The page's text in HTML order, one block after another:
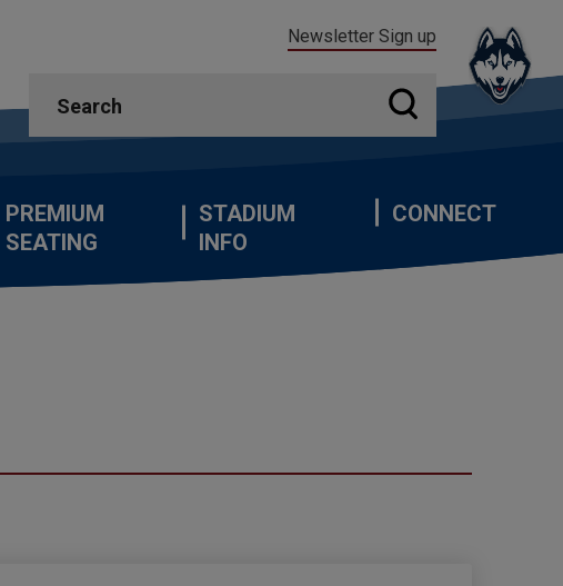
Newsletter Sign up
PREMIUM
SEATING
STADIUM
INFO
CONNECT